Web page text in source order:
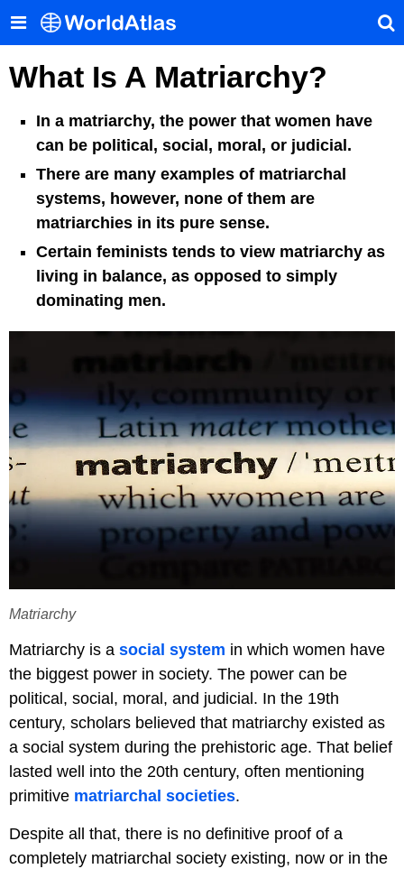
What Is A Matriarchy?
Matriarchy
In a matriarchy, the power that women have
can be political, social, moral, or judicial.
There are many examples of matriarchal
systems, however, none of them are
matriarchies in its pure sense.
Certain feminists tends to view matriarchy as
living in balance, as opposed to simply
dominating men.
Matriarchy is a social system in which women have
the biggest power in society. The power can be
political, social, moral, and judicial. In the 19th
century, scholars believed that matriarchy existed as
a social system during the prehistoric age. That belief
lasted well into the 20th century, often mentioning
primitive matriarchal societies.
Despite all that, there is no definitive proof of a
completely matriarchal society existing, now or in the